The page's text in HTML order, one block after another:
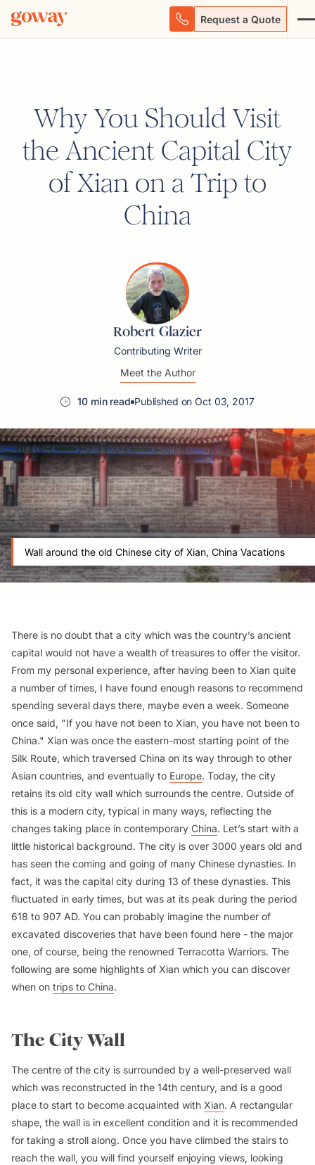
Request a Quote
Why You Should Visit
the Ancient Capital City
of Xian on a Trip to
China
Robert Glazier
Contributing Writer
Meet the Author
10 min read Published on Oct 03, 2017
Wall around the old Chinese city of Xian, China Vacations
There is no doubt that a city which was the country’s ancient
capital would not have a wealth of treasures to offer the visitor.
From my personal experience, after having been to Xian quite
a number of times, I have found enough reasons to recommend
spending several days there, maybe even a week. Someone
once said, "If you have not been to Xian, you have not been to
China." Xian was once the eastern-most starting point of the
Silk Route, which traversed China on its way through to other
Asian countries, and eventually to Europe. Today, the city
retains its old city wall which surrounds the centre. Outside of
this is a modern city, typical in many ways, reflecting the
changes taking place in contemporary China. Let’s start with a
little historical background. The city is over 3000 years old and
has seen the coming and going of many Chinese dynasties. In
fact, it was the capital city during 13 of these dynasties. This
fluctuated in early times, but was at its peak during the period
618 to 907 AD. You can probably imagine the number of
excavated discoveries that have been found here - the major
one, of course, being the renowned Terracotta Warriors. The
following are some highlights of Xian which you can discover
when on trips to China.
The City Wall
The centre of the city is surrounded by a well-preserved wall
which was reconstructed in the 14th century, and is a good
place to start to become acquainted with Xian. A rectangular
shape, the wall is in excellent condition and it is recommended
for taking a stroll along. Once you have climbed the stairs to
reach the wall, you will find yourself enjoying views, looking